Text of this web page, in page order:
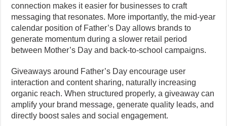
connection makes it easier for businesses to craft
messaging that resonates. More importantly, the mid-year
calendar position of Father’s Day allows brands to
generate momentum during a slower retail period
between Mother’s Day and back-to-school campaigns.
Giveaways around Father’s Day encourage user
interaction and content sharing, naturally increasing
organic reach. When structured properly, a giveaway can
amplify your brand message, generate quality leads, and
directly boost sales and social engagement.